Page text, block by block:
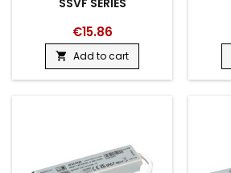
SSVF SERIES
€15.86
 Add to cart